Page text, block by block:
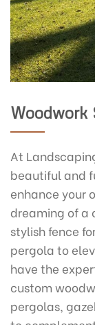
Woodwork
At
beautiful and
enhance your
dreaming of a
stylish fence
pergola to
have the
custom
pergolas,